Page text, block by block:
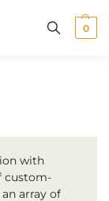
0
with
custom-
array of